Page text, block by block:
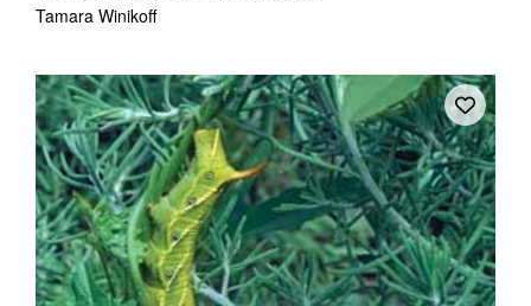
Tamara Winikoff